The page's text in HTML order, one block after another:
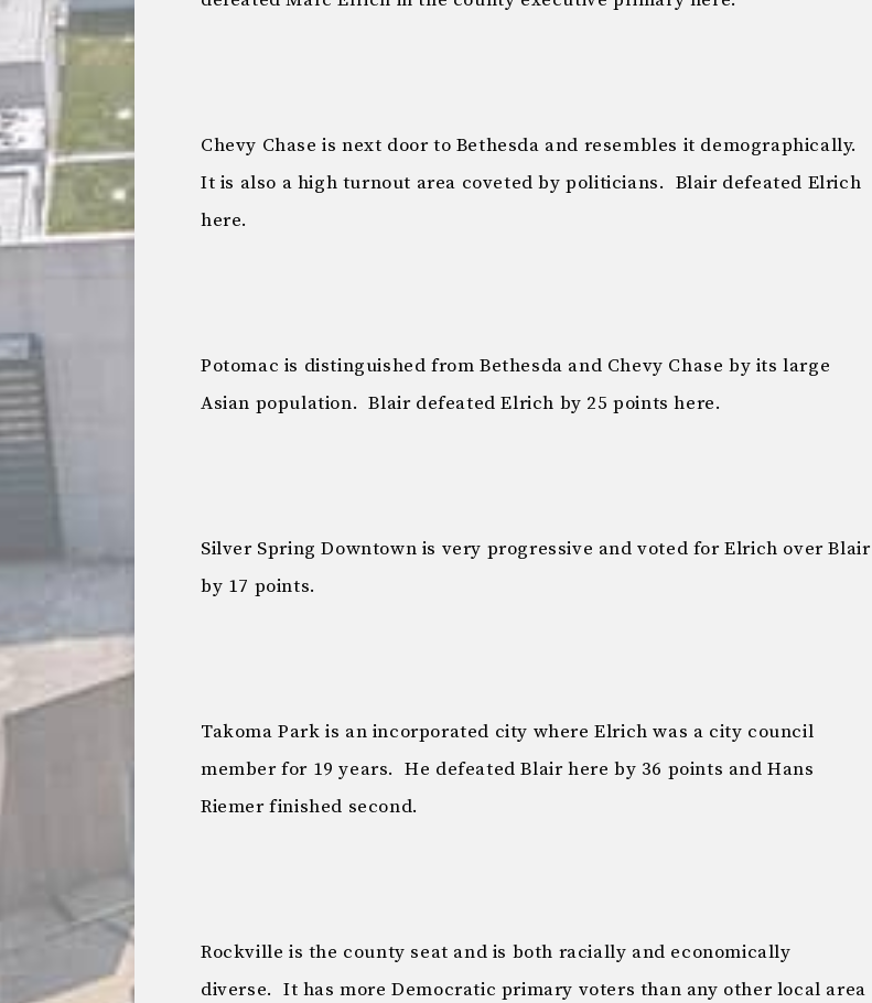
Chevy Chase is next door to Bethesda and resembles it demographically.
It is also a high turnout area coveted by politicians. Blair defeated Elrich
here.
Potomac is distinguished from Bethesda and Chevy Chase by its large
Asian population. Blair defeated Elrich by 25 points here.
Silver Spring Downtown is very progressive and voted for Elrich over Blair
by 17 points.
Takoma Park is an incorporated city where Elrich was a city council
member for 19 years. He defeated Blair here by 36 points and Hans
Riemer finished second.
Rockville is the county seat and is both racially and economically
diverse. It has more Democratic primary voters than any other local area